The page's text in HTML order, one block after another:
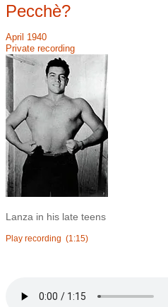
Pecchè?
April 1940
Private recording
Lanza in his late teens
Play recording (1:15)